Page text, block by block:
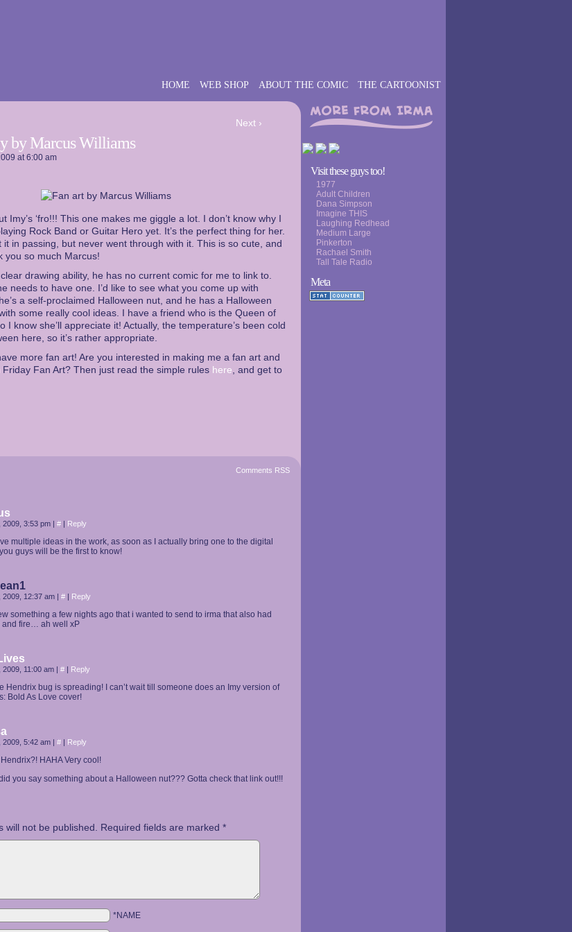
HOME WEB SHOP ABOUT THE COMIC THE CARTOONIST
Next ›
by Marcus Williams
at6:00 am
Imy’s ‘fro!!! This one makes me giggle a lot. I don’t know why I
Rock Band or Guitar Hero yet. It’s the perfect thing for her.
it in passing, but never went through with it. This is so cute, and
you so much Marcus!
drawing ability, he has no current comic for me to link to.
needs to have one. I’d like to see what you come up with
a self-proclaimed Halloween nut, and he has a Halloween
some really cool ideas. I have a friend who is the Queen of
I know she’ll appreciate it! Actually, the temperature’s been cold
here, so it’s rather appropriate.
more fan art! Are you interested in making me a fan art and
Fan Art? Then just read the simple rules here , and get to
Comments RSS
2009, 3:53 pm | # | Reply
multiple ideas in the work, as soon as I actually bring one to the digital
guys will be the first to know!
2009, 12:37 am | # | Reply
something a few nights ago that i wanted to send to irma that also had
and fire… ah well xP
2009, 11:00 am | # | Reply
Hendrix bug is spreading! I can’t wait till someone does an Imy version of
Bold As Love cover!
2009, 5:42 am | # | Reply
Hendrix?! HAHA Very cool!
you say something about a Halloween nut??? Gotta check that link out!!!
will not be published. Required fields are marked *
*NAME
Visit these guys too!
1977
Adult Children
Dana Simpson
Imagine THIS
Laughing Redhead
Medium Large
Pinkerton
Rachael Smith
Tall Tale Radio
Meta